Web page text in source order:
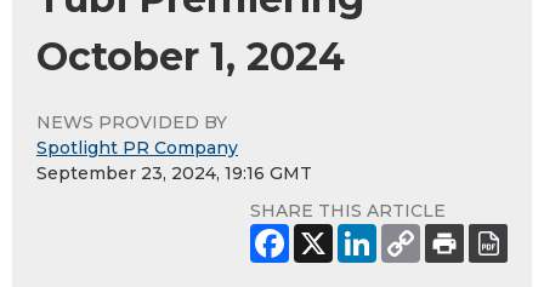
October 1, 2024
NEWS PROVIDED BY
Spotlight PR Company
September 23, 2024, 19:16 GMT
SHARE THIS ARTICLE